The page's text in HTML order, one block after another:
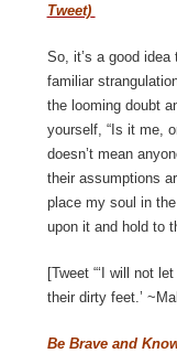
Tweet)
So, it’s a good
familiar
the looming doubt
yourself, “Is it me,
doesn’t mean
their assumptions
place my soul in
upon it and hold to
[Tweet “‘I will not
their dirty feet.’
Be Brave and